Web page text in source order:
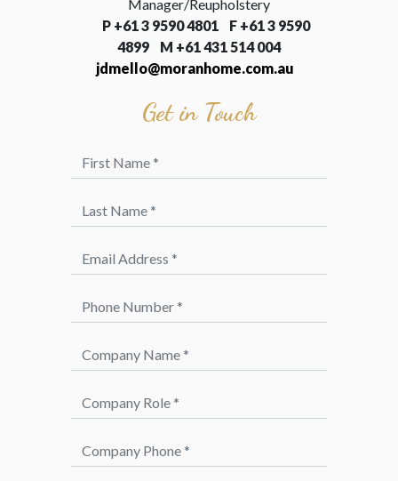
Manager/Reupholstery
P +61 3 9590 4801 F +61 3 9590
4899 M +61 431 514 004
jdmello@moranhome.com.au
Get in Touch
First Name *
Last Name *
Email Address *
Phone Number *
Company Name *
Company Role *
Company Phone *